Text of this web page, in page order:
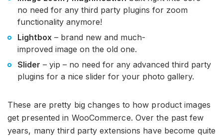
no need for any third party plugins for zoom
functionality anymore!
Lightbox – brand new and much-
improved image on the old one.
Slider – yip – no need for any advanced third party
plugins for a nice slider for your photo gallery.
These are pretty big changes to how product images
get presented in WooCommerce. Over the past few
years, many third party extensions have become quite